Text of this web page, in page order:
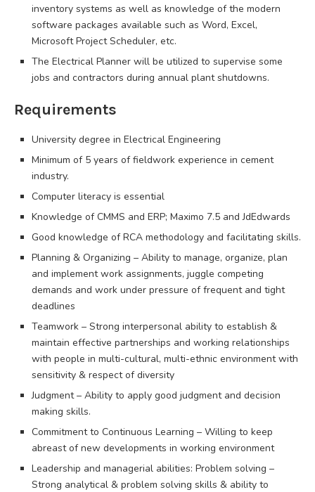
inventory systems as well as knowledge of the modern
software packages available such as Word, Excel,
Microsoft Project Scheduler, etc.
The Electrical Planner will be utilized to supervise some
jobs and contractors during annual plant shutdowns.
Requirements
University degree in Electrical Engineering
Minimum of 5 years of fieldwork experience in cement
industry.
Computer literacy is essential
Knowledge of CMMS and ERP; Maximo 7.5 and JdEdwards
Good knowledge of RCA methodology and facilitating skills.
Planning & Organizing – Ability to manage, organize, plan
and implement work assignments, juggle competing
demands and work under pressure of frequent and tight
deadlines
Teamwork – Strong interpersonal ability to establish &
maintain effective partnerships and working relationships
with people in multi-cultural, multi-ethnic environment with
sensitivity & respect of diversity
Judgment – Ability to apply good judgment and decision
making skills.
Commitment to Continuous Learning – Willing to keep
abreast of new developments in working environment
Leadership and managerial abilities: Problem solving –
Strong analytical & problem solving skills & ability to